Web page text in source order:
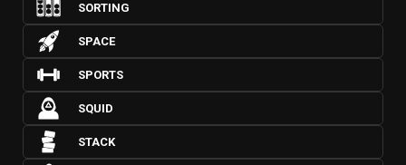
SORTING
SPACE
SPORTS
SQUID
STACK